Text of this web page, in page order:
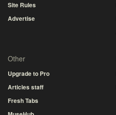
Site Rules
Advertise
Other
Upgrade to Pro
Articles staff
Fresh Tabs